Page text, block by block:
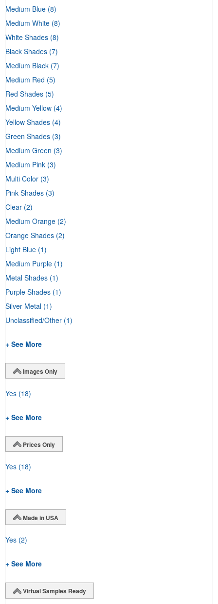
Medium Blue (8)
Medium White (8)
White Shades (8)
Black Shades (7)
Medium Black (7)
Medium Red (5)
Red Shades (5)
Medium Yellow (4)
Yellow Shades (4)
Green Shades (3)
Medium Green (3)
Medium Pink (3)
Multi Color (3)
Pink Shades (3)
Clear (2)
Medium Orange (2)
Orange Shades (2)
Light Blue (1)
Medium Purple (1)
Metal Shades (1)
Purple Shades (1)
Silver Metal (1)
Unclassified/Other (1)
+ See More
Images Only
Yes (18)
+ See More
Prices Only
Yes (18)
+ See More
Made in USA
Yes (2)
+ See More
Virtual Samples Ready